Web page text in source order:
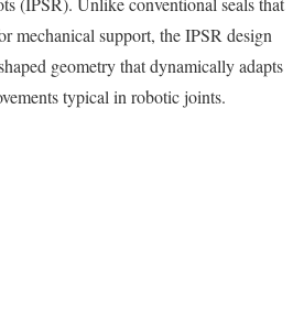
mechanical support, the IPSR design
geometry that dynamically adapts
typical in robotic joints.